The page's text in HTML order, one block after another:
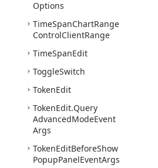
Options
TimeSpanChartRange
ControlClientRange
TimeSpanEdit
ToggleSwitch
TokenEdit
TokenEdit.Query
AdvancedModeEvent
Args
TokenEditBeforeShow
PopupPanelEventArgs